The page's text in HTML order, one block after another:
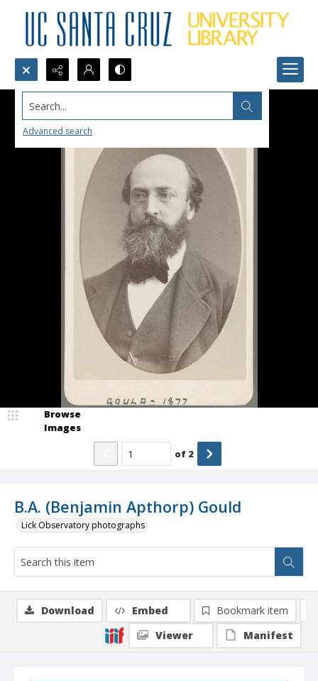
Search...
Advanced search
B.A. (Benjamin Apthorp) Gould
Lick Observatory photographs
Browse
Images
of 2
Download Embed
Bookmark item
Viewer
Manifest